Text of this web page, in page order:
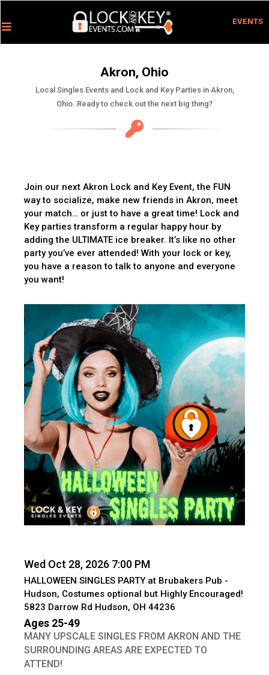
EVENTS
Akron, Ohio
Local Singles Events and Lock and Key Parties in Akron,
Ohio. Ready to check out the next big thing?
Join our next Akron Lock and Key Event, the FUN
way to socialize, make new friends in Akron, meet
your match… or just to have a great time! Lock and
Key parties transform a regular happy hour by
adding the ULTIMATE ice breaker. It’s like no other
party you’ve ever attended! With your lock or key,
you have a reason to talk to anyone and everyone
you want!
Wed Oct 28, 2026 7:00 PM
HALLOWEEN SINGLES PARTY at Brubakers Pub -
Hudson, Costumes optional but Highly Encouraged!
5823 Darrow Rd Hudson, OH 44236
Ages 25-49
MANY UPSCALE SINGLES FROM AKRON AND THE
SURROUNDING AREAS ARE EXPECTED TO
ATTEND!